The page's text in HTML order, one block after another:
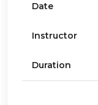
Date
Instructor
Duration